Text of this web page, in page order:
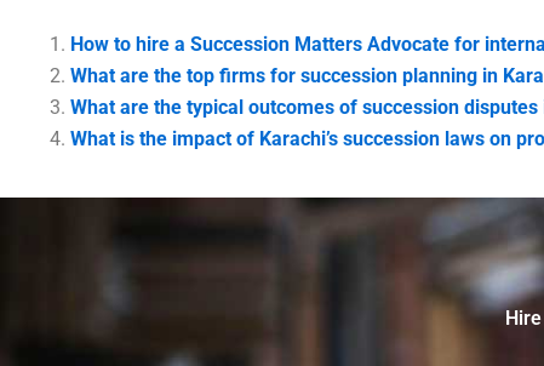
How to hire a Succession Matters Advocate for
What are the top firms for succession planning in
What are the typical outcomes of succession disputes
What is the impact of Karachi’s succession laws on